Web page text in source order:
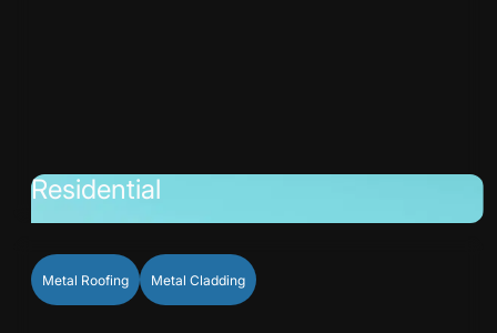
Residential
Metal Roofing Metal Cladding